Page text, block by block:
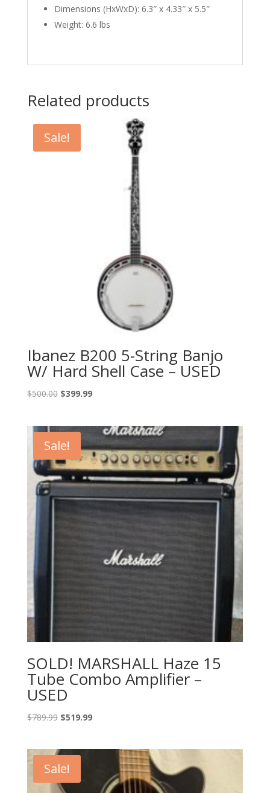
Dimensions (HxWxD): 6.3″ x 4.33″ x 5.5″
Weight: 6.6 lbs
Related products
Sale!
Ibanez B200 5-String Banjo
W/ Hard Shell Case – USED
$500.00 Original
$500.00.
$399.99Current
$399.99.
Sale!
SOLD! MARSHALL Haze 15
Tube Combo Amplifier –
USED
$789.99 Original
$789.99.
$519.99Current
$519.99.
Sale!